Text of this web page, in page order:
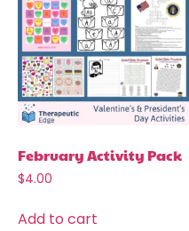
February Activity Pack
$4.00
Add to cart